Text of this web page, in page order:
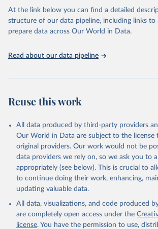
Schijns, R., Froese, R., Hutchings, J.
D., and Raicevich, S. (2021). Five
catches in Eastern Canada. ICES
At the link below you can find a detailed
structure of our data pipeline, including links to
prepare data across Our World in Data.
Read about our data pipeline
Reuse this work
All data produced by third-party providers
Our World in Data are subject to the license
original providers. Our work would not be
data providers we rely on, so we ask you to
appropriately (see below). This is crucial to
to continue doing their work, enhancing,
updating valuable data.
All data, visualizations, and code produced
are completely open access under the
license. You have the permission to use,